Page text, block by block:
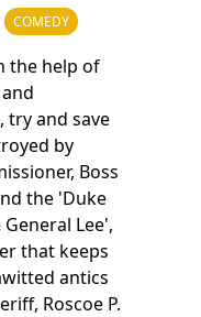
COMEDY
the help of
try and save
by
Boss
the 'Duke
Lee',
that keeps
antics
Roscoe P.